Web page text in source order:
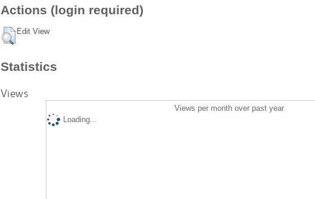
Actions (login required)
Edit View
Statistics
Views
Views per month over past year
Loading...